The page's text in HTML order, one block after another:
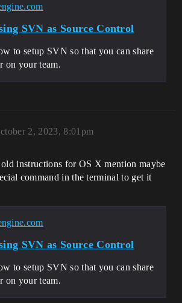
SVN as Source Control
to setup SVN so that you can share
on your team.
2, 2023, 8:01pm
instructions for OS X mention maybe
command in the terminal to get it
SVN as Source Control
to setup SVN so that you can share
on your team.